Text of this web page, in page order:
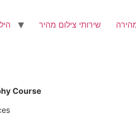
שירותי צילום מהיר
Course